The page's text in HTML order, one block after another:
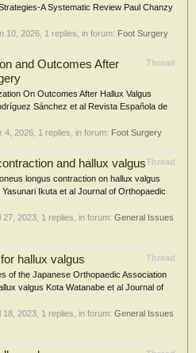
A Systematic Review Paul Chanzy
10, 2026 , 1 replies, in forum: Foot Surgery
Thread
and Outcomes After
On Outcomes After Hallux Valgus
Sánchez et al Revista Española de
4, 2026 , 1 replies, in forum: Foot Surgery
Thread
and hallux valgus
longus contraction on hallux valgus
Ikuta et al Journal of Orthopaedic
27, 2023 , 1 replies, in forum: General Issues
Thread
hallux valgus
of the Japanese Orthopaedic Association
valgus Kota Watanabe et al Journal of
18, 2023 , 1 replies, in forum: General Issues